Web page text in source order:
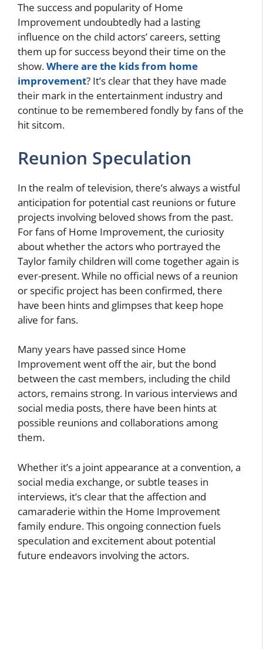
The success and popularity of Home
Improvement undoubtedly had a lasting
influence on the child actors’ careers, setting
them up for success beyond their time on the
show.Where are the kids from home
improvement? It’s clear that they have made
their mark in the entertainment industry and
continue to be remembered fondly by fans of the
hit sitcom.
Reunion Speculation
In the realm of television, there’s always a wistful
anticipation for potential cast reunions or future
projects involving beloved shows from the past.
For fans of Home Improvement, the curiosity
about whether the actors who portrayed the
Taylor family children will come together again is
ever-present. While no official news of a reunion
or specific project has been confirmed, there
have been hints and glimpses that keep hope
alive for fans.
Many years have passed since Home
Improvement went off the air, but the bond
between the cast members, including the child
actors, remains strong. In various interviews and
social media posts, there have been hints at
possible reunions and collaborations among
them.
Whether it’s a joint appearance at a convention, a
social media exchange, or subtle teases in
interviews, it’s clear that the affection and
camaraderie within the Home Improvement
family endure. This ongoing connection fuels
speculation and excitement about potential
future endeavors involving the actors.